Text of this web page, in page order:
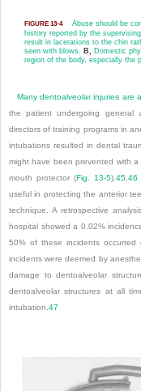
FIGURE 13-4
Abuse should be
history reported by the
result in lacerations to the chin
seen with blows. B,
Domestic
region of the body, especially the
Many dentoalveolar injuries are
the patient undergoing general
directors of training programs in
intubations resulted in dental
might have been prevented with
mouth protector (Fig. 13-5). 45 46
useful in protecting the anterior
technique. A retrospective
hospital showed a 0.02%
50% of these incidents
incidents were deemed by
damage to dentoalveolar
dentoalveolar structures at all
intubation. 47